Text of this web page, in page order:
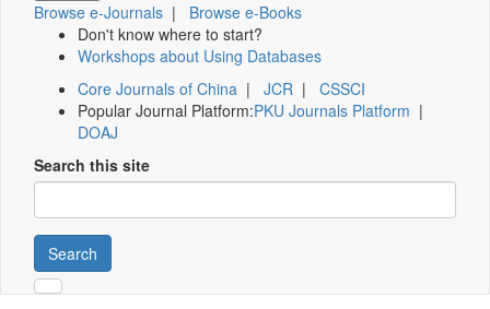
Browse e-Journals | Browse e-Books
Don't know where to start?
Workshops about Using Databases
Core Journals of China | JCR | CSSCI
Popular Journal Platform:PKU Journals Platform |
DOAJ
Search this site
Search